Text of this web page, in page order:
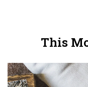
This